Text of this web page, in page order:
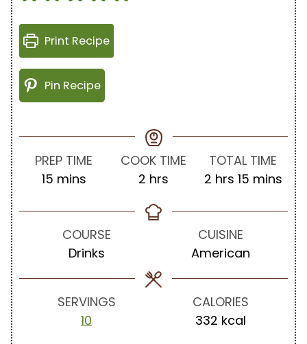
Print Recipe
Pin Recipe
PREP TIME
15m
n
mins
COOK TIME
2 h
u
hrs
TOTAL TIME
2h
u
r
s
hrs 15m
n
t
mins
COURSE
Drinks
CUISINE
American
SERVINGS
10
CALORIES
332 kcal